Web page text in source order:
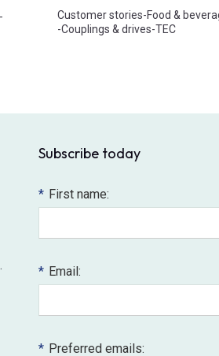
-
Customer stories-Food &
-Couplings & drives-TEC
Subscribe today
* First name:
* Email:
* Preferred emails: